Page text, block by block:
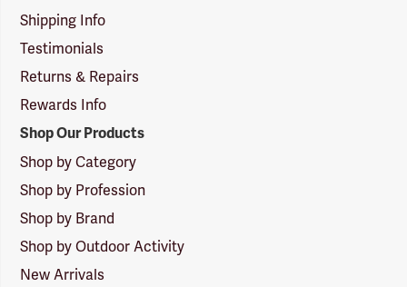
Shipping Info
Testimonials
Returns & Repairs
Rewards Info
Shop Our Products
Shop by Category
Shop by Profession
Shop by Brand
Shop by Outdoor Activity
New Arrivals